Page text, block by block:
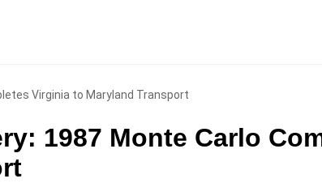
Virginia to Maryland Transport
1987 Monte Carlo